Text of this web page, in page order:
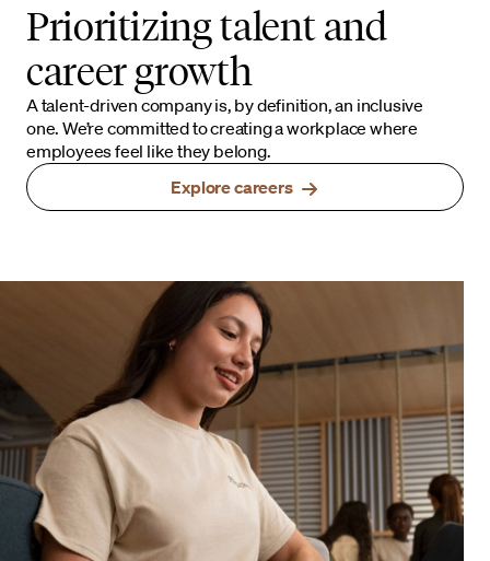
Prioritizing talent and
career growth
A talent-driven company is, by definition, an inclusive
one. We’re committed to creating a workplace where
employees feel like they belong.
Explore careers